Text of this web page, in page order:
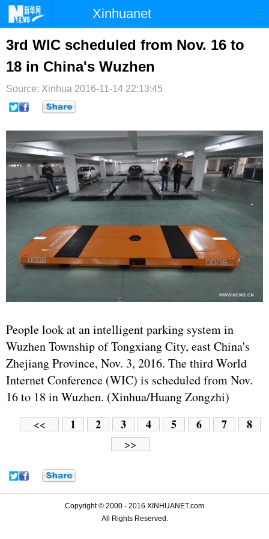
Xinhuanet
首页 时政 国际 港澳
台湾 财经
纪检 体育 科技
文娱
微博
3rd WIC scheduled from Nov. 16 to
18 in China's Wuzhen
Source: Xinhua 2016-11-14 22:13:45
People look at an intelligent parking system in
Wuzhen Township of Tongxiang City, east China's
Zhejiang Province, Nov. 3, 2016. The third World
Internet Conference (WIC) is scheduled from Nov.
16 to 18 in Wuzhen. (Xinhua/Huang Zongzhi)
<< 1 2 3 4 5 6 7 8
>>
Copyright © 2000 - 2016 XINHUANET.com
All Rights Reserved.